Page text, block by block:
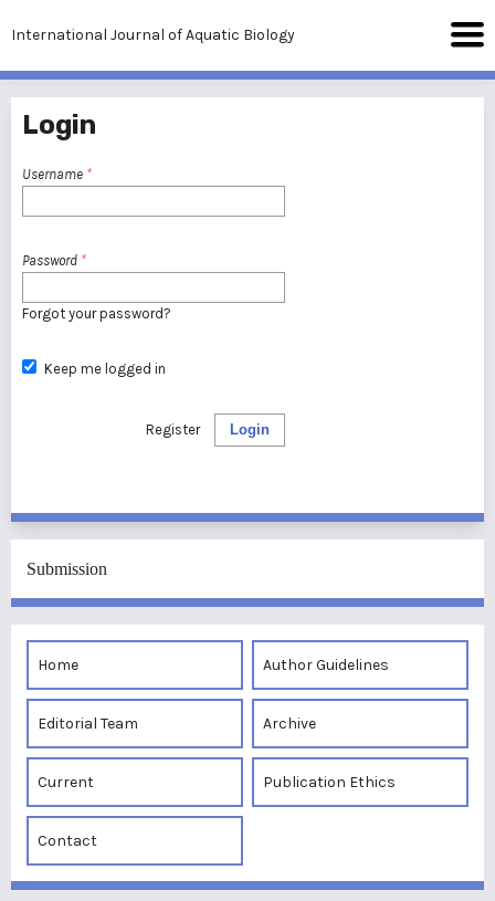
International Journal of Aquatic Biology
Login
Username *
Password *
Forgot your password?
Keep me logged in
Login
Register
Submission
Home Author Guidelines
Editorial Team Archive
Current Publication Ethics
Contact